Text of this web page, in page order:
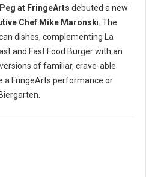
at FringeArts debuted a new
Chef Mike Maronski. The
dishes, complementing La
and Fast Food Burger with an
of familiar, crave-able
a FringeArts performance or